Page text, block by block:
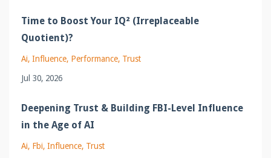
Time to Boost Your IQ² (Irreplaceable
Quotient)?
Ai Influence Performance Trust
Jul 30, 2026
Deepening Trust & Building FBI-Level Influence
in the Age of AI
Ai Fbi Influence Trust